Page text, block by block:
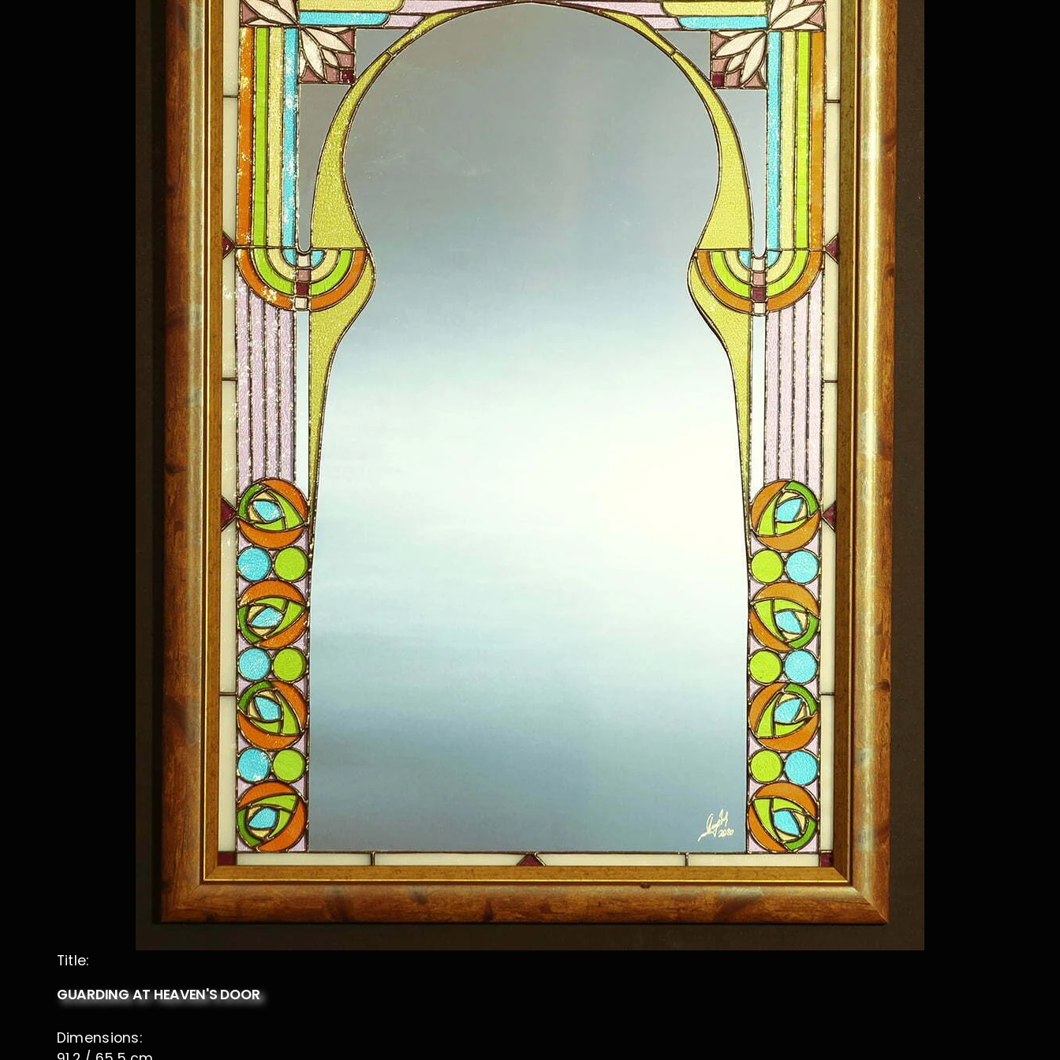
Title:
GUARDING AT HEAVEN'S DOOR
Dimensions: